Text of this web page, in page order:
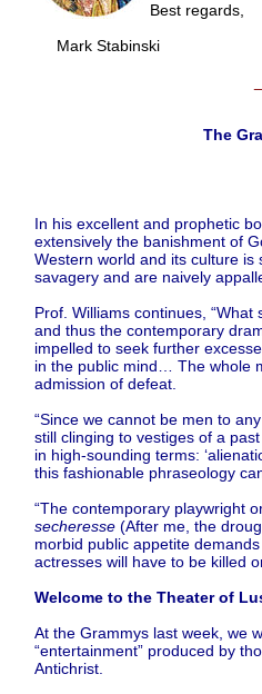
Best regards,
Mark Stabinski
The
In his excellent and prophetic
extensively the banishment of
Western world and its culture
savagery and are naively
Prof. Williams continues,
and thus the contemporary
impelled to seek further
in the public mind… The whole
admission of defeat.
“Since we cannot be men to
still clinging to vestiges of a
in high-sounding terms:
this fashionable phraseology
“The contemporary playwright
secheresse(After me, the
morbid public appetite
actresses will have to be killed
Welcome to the Theater of
At the Grammys last week, we
“entertainment” produced by
Antichrist.